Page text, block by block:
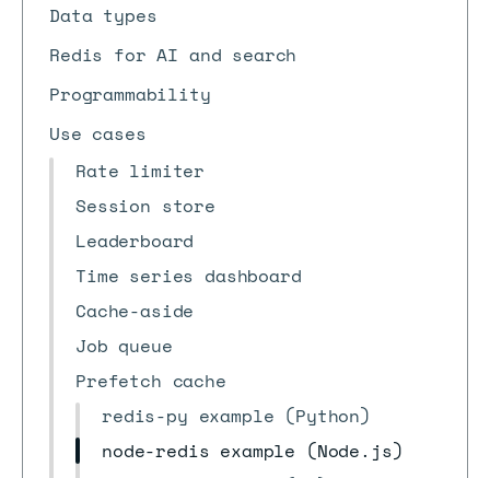
Data types
Redis for AI and search
Programmability
Use cases
Rate limiter
Session store
Leaderboard
Time series dashboard
Cache-aside
Job queue
Prefetch cache
redis-py example (Python)
node-redis example (Node.js)